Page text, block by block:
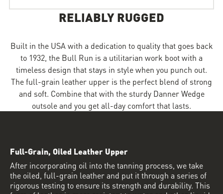
RELIABLY RUGGED
Built in the USA with a dedication to quality that goes back
to 1932, the Bull Run is a utilitarian work boot with a
timeless design that stays in style when you punch out.
The full-grain leather upper is the perfect blend of strong
and soft. Combine that with the sturdy Danner Wedge
outsole and you get all-day comfort that lasts.
Full-Grain, Oiled Leather Upper
After incorporating oil into the tanning process, we take
the oiled, full-grain leather and put it through a series of
rigorous testing to ensure its strength and durability. This